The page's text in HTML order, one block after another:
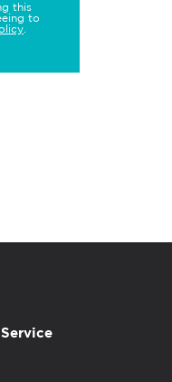
this
to